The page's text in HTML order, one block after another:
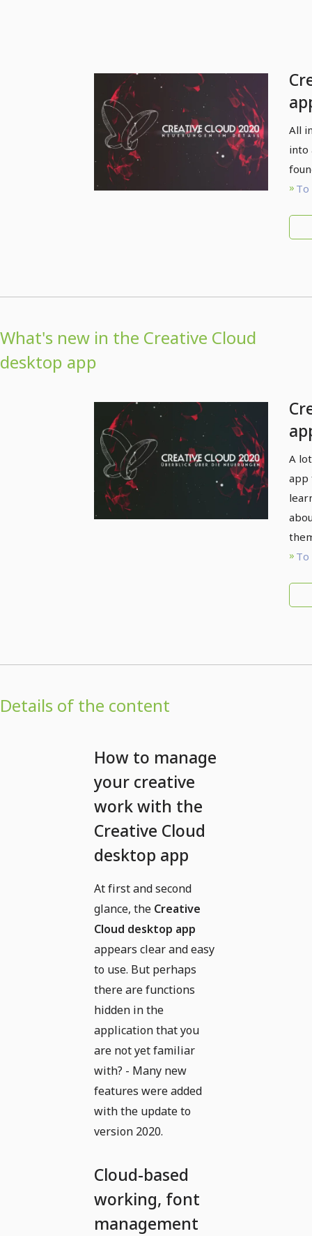
All
into
What's new in the Creative Cloud
desktop app
A
app
Details of the content
How to manage
your creative
work with the
Creative Cloud
desktop app
At first and second
glance, the Creative
Cloud desktop app
appears clear and easy
to use. But perhaps
there are functions
hidden in the
application that you
are not yet familiar
with? - Many new
features were added
with the update to
version 2020.
Cloud-based
working, font
management